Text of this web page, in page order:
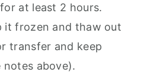
at least 2 hours.
it frozen and thaw out
transfer and keep
above).